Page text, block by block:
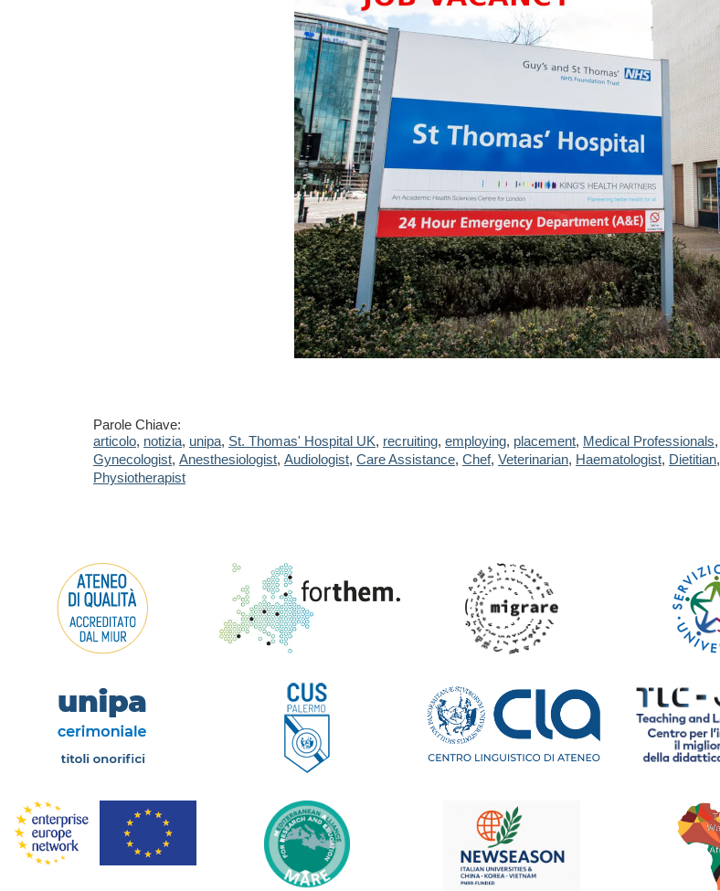
Parole Chiave:
articolo, notizia, unipa, St. Thomas' Hospital UK, recruiting, employing, placement, Medical Professionals,
Gynecologist, Anesthesiologist, Audiologist, Care Assistance, Chef, Veterinarian, Haematologist, Dietitian,
Physiotherapist